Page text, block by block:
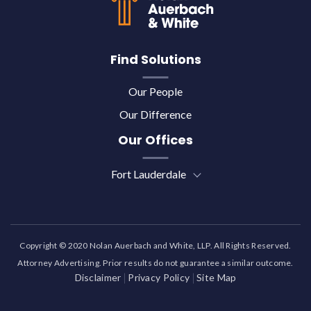
Find Solutions
Our People
Our Difference
Our Offices
Fort Lauderdale
Copyright © 2020 Nolan Auerbach and White, LLP. All Rights Reserved.
Attorney Advertising. Prior results do not guarantee a similar outcome.
Disclaimer Privacy Policy Site Map